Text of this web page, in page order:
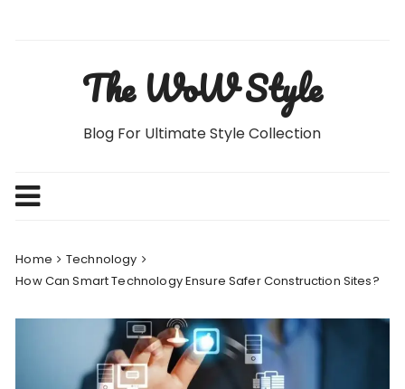
The WoW Style
Blog For Ultimate Style Collection
Home
Technology
How Can Smart Technology Ensure Safer Construction Sites?